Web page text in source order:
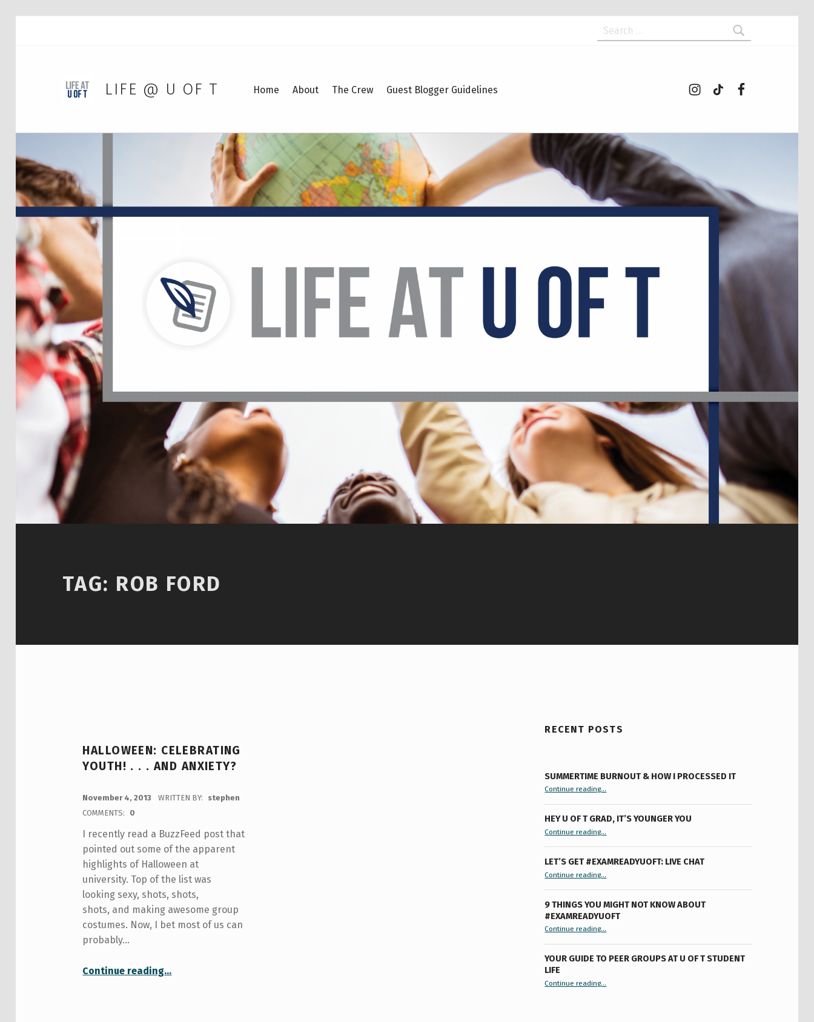
LIFE @ U OF T Home About The Crew Guest Blogger Guidelines
Search for:
TAG: ROB FORD
HALLOWEEN: CELEBRATING
YOUTH! . . . AND ANXIETY?
November 4, 2013 WRITTEN BY:
stephen
COMMENTS:
0
I recently read a BuzzFeed post that
pointed out some of the apparent
highlights of Halloween at
university. Top of the list was
looking sexy, shots, shots,
shots, and making awesome group
costumes. Now, I bet most of us can
probably…
Continue reading“Halloween: Celebrating Youth! . . . And Anxiety?”
…
RECENT POSTS
SUMMERTIME BURNOUT & HOW I PROCESSED IT
Continue reading“Summertime Burnout & How I Processed It”…
HEY U OF T GRAD, IT’S YOUNGER YOU
Continue reading“Hey U of T Grad, It’s Younger You ”
…
LET’S GET #EXAMREADYUOFT: LIVE CHAT
Continue reading…
9 THINGS YOU MIGHT NOT KNOW ABOUT
#EXAMREADYUOFT
Continue reading“9 things you might not know about #ExamReadyUofT”
…
YOUR GUIDE TO PEER GROUPS AT U OF T STUDENT
LIFE
Continue reading“Your Guide to Peer Groups at U of T Student Life”
…